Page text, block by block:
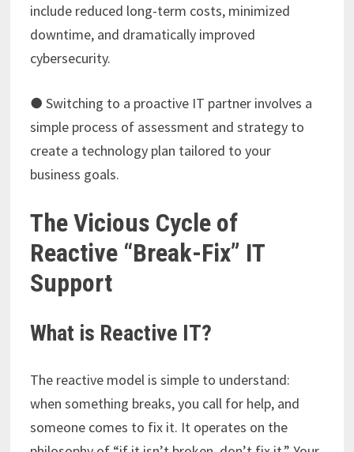
include reduced long-term costs, minimized
downtime, and dramatically improved
cybersecurity.
● Switching to a proactive IT partner involves a
simple process of assessment and strategy to
create a technology plan tailored to your
business goals.
The Vicious Cycle of
Reactive “Break-Fix” IT
Support
What is Reactive IT?
The reactive model is simple to understand:
when something breaks, you call for help, and
someone comes to fix it. It operates on the